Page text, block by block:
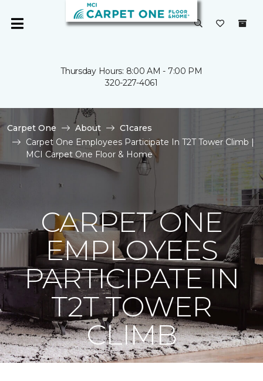
Thursday Hours: 8:00 AM - 7:00 PM
320-227-4061
Carpet One About
C1cares
Carpet One Employees Participate In T2T Tower Climb |
MCI Carpet One Floor & Home
CARPET ONE
EMPLOYEES
PARTICIPATE IN
T2T TOWER
CLIMB